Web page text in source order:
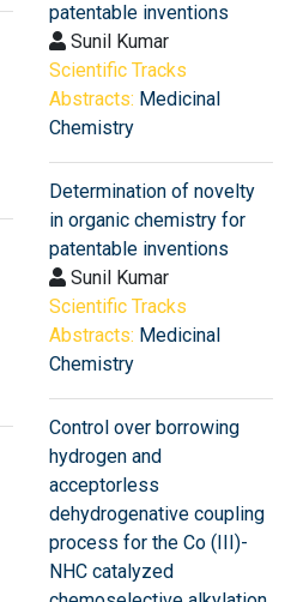
patentable inventions
Sunil Kumar
Scientific Tracks
Abstracts: Medicinal
Chemistry
Determination of novelty
in organic chemistry for
patentable inventions
Sunil Kumar
Scientific Tracks
Abstracts: Medicinal
Chemistry
Control over borrowing
hydrogen and
acceptorless
dehydrogenative coupling
process for the Co (III)-
NHC catalyzed